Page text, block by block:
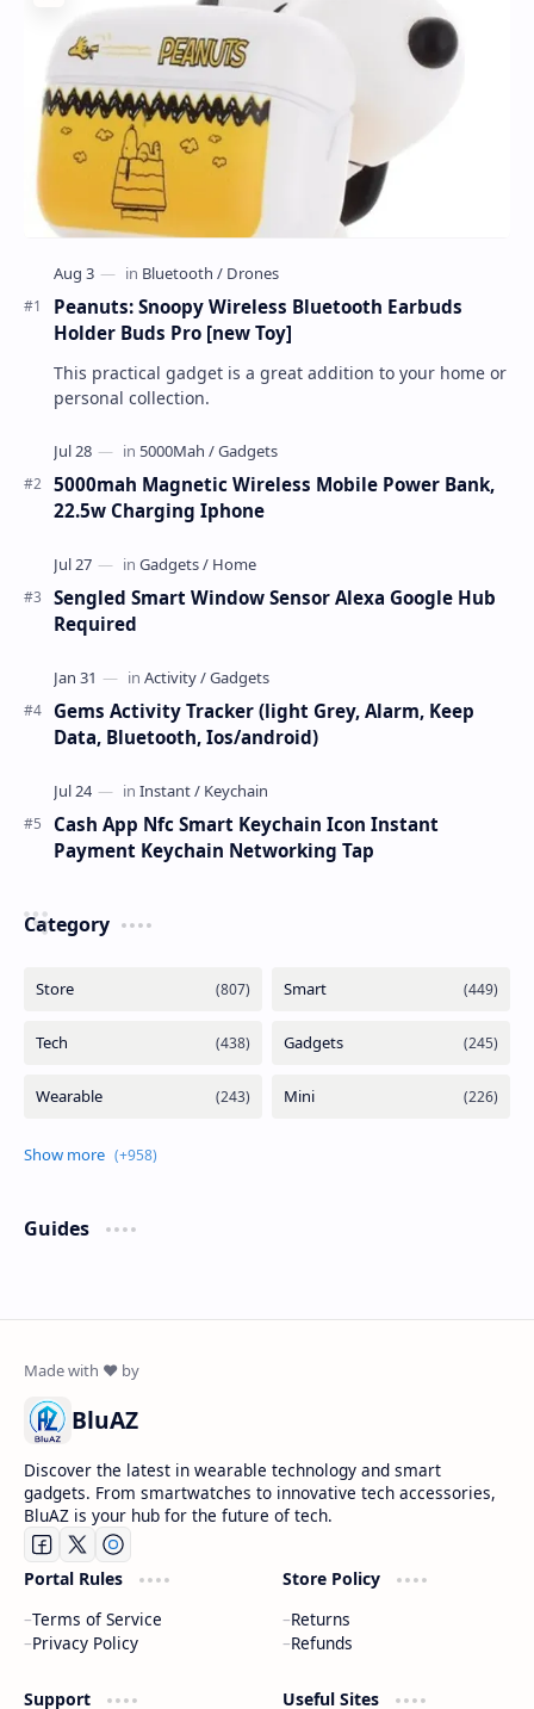
Peanuts: Snoopy Wireless Bluetooth Earbuds
Holder Buds Pro [new Toy]
This practical gadget is a great addition to your home or
personal collection.
5000mah Magnetic Wireless Mobile Power Bank,
22.5w Charging Iphone
Sengled Smart Window Sensor Alexa Google Hub
Required
Gems Activity Tracker (light Grey, Alarm, Keep
Data, Bluetooth, Ios/android)
Cash App Nfc Smart Keychain Icon Instant
Payment Keychain Networking Tap
Category
Guides
BluAZ
Discover the latest in wearable technology and smart
gadgets. From smartwatches to innovative tech accessories,
BluAZ is your hub for the future of tech.
Portal Rules
Terms of Service
Privacy Policy
Store Policy
Returns
Refunds
Support Useful Sites